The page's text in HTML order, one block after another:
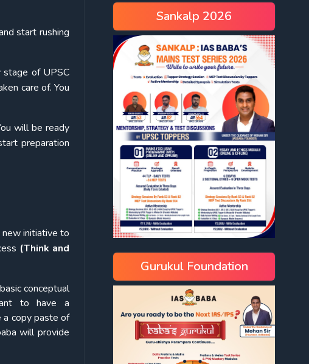
start rushing
stage of UPSC
care of. You
will be ready
preparation
new initiative to
(Think and
conceptual
to have a
a copy paste of
will provide
Sankalp 2026
Gurukul Foundation